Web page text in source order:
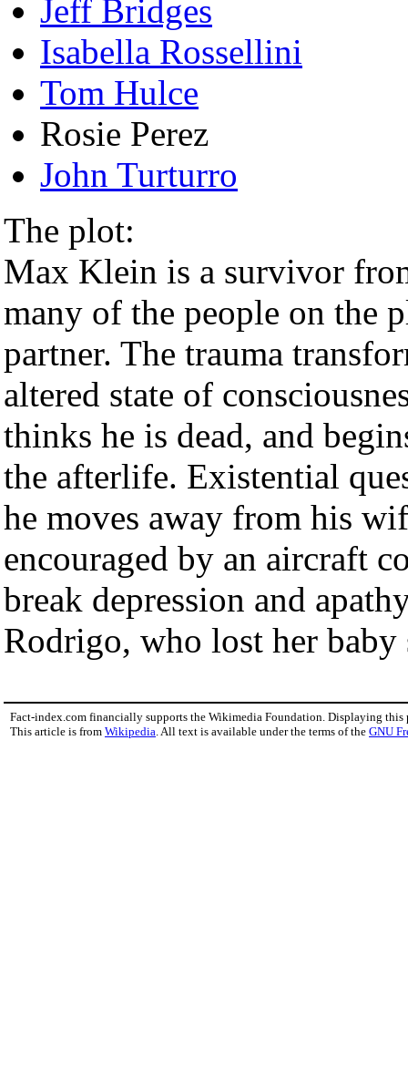
Jeff Bridges
Isabella Rossellini
Tom Hulce
Rosie Perez
John Turturro
The plot:
Max Klein is a survivor
many of the people on the
partner. The trauma
altered state of
thinks he is dead, and
the afterlife. Existential
he moves away from his
encouraged by an aircraft
break depression and
Rodrigo, who lost her
Fact-index.com financially supports the Wikimedia Foundation. Displaying this
This article is from Wikipedia . All text is available under the terms of the GNU